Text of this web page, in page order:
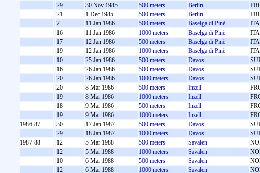
29
30 Nov 1985 500 meters Berlin
21
1 Dec 1985 500 meters Berlin
7
11 Jan 1986 500 meters Baselga di Pinè
ITA
16
11 Jan 1986 1000 meters Baselga di Pinè
ITA
17
12 Jan 1986 500 meters Baselga di Pinè
ITA
19
12 Jan 1986 1000 meters Baselga di Pinè
ITA
10
25 Jan 1986 500 meters Davos
SUI
16
26 Jan 1986 500 meters Davos
SUI
20
26 Jan 1986 1000 meters Davos
SUI
20
8 Mar 1986 500 meters Inzell
19
8 Mar 1986 1000 meters Inzell
18
9 Mar 1986 500 meters Inzell
19
9 Mar 1986 1000 meters Inzell
1986-87
30 17 Jan 1987 500 meters Davos
SUI
29
18 Jan 1987 1000 meters Davos
SUI
1987-88
12 5 Mar 1988 500 meters Savalen
12
5 Mar 1988 1000 meters Savalen
10
6 Mar 1988 500 meters Savalen
12
6 Mar 1988 1000 meters Savalen